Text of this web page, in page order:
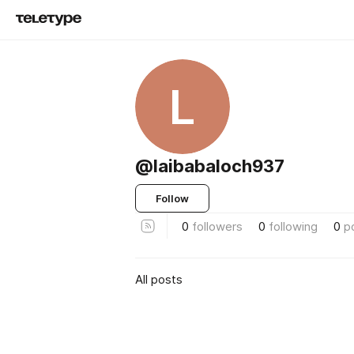
L
@laibabaloch937
Follow
0 followers 0 following 0
All posts